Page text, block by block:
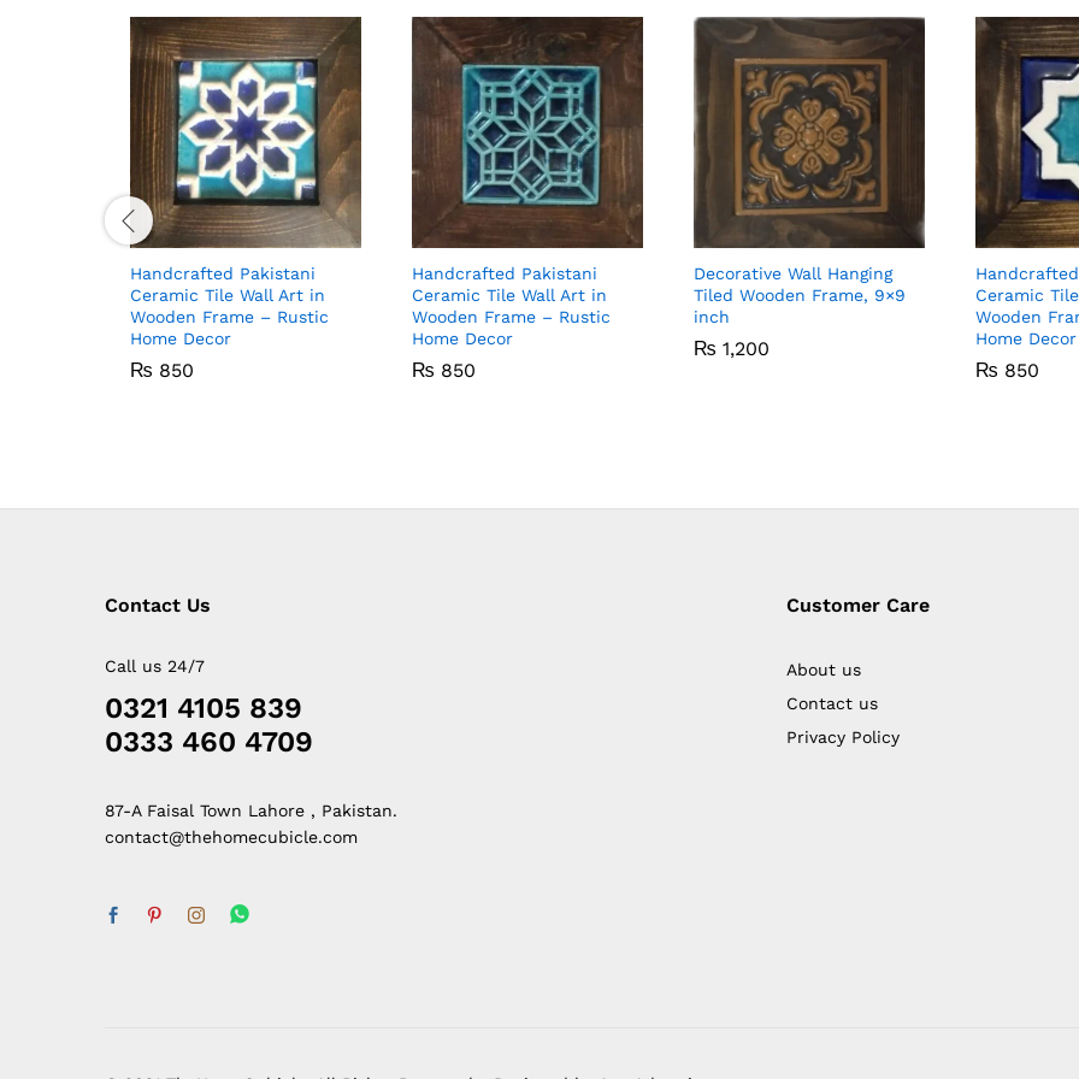
Handcrafted Pakistani
Ceramic Tile Wall Art in
Wooden Frame – Rustic
Home Decor
₨ 850
Handcrafted Pakistani
Ceramic Tile Wall Art in
Wooden Frame – Rustic
Home Decor
₨ 850
Decorative Wall Hanging
Tiled Wooden Frame, 9×9
inch
₨ 1,200
Ceramic
Wooden
Home Decor
₨ 850
Contact Us
Call us 24/7
0321 4105 839
0333 460 4709
87-A Faisal Town Lahore , Pakistan.
contact@thehomecubicle.com
Customer Care
About us
Contact us
Privacy Policy